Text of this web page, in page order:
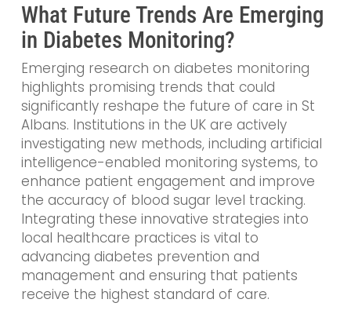
What Future Trends Are Emerging
in Diabetes Monitoring?
Emerging research on diabetes monitoring
highlights promising trends that could
significantly reshape the future of care in St
Albans. Institutions in the UK are actively
investigating new methods, including artificial
intelligence-enabled monitoring systems, to
enhance patient engagement and improve
the accuracy of blood sugar level tracking.
Integrating these innovative strategies into
local healthcare practices is vital to
advancing diabetes prevention and
management and ensuring that patients
receive the highest standard of care.